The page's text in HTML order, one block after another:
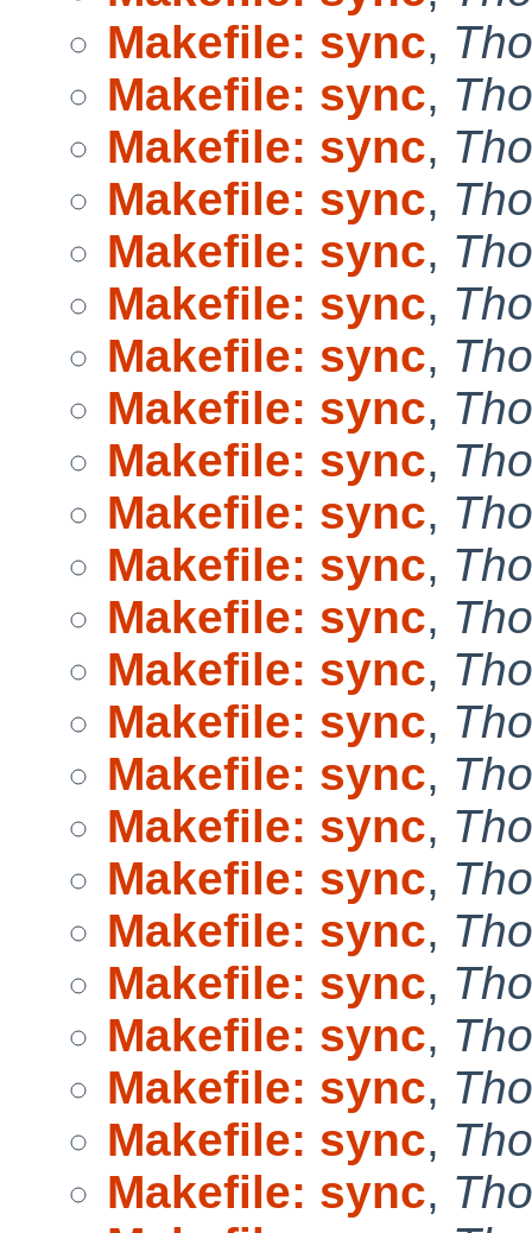
Makefile: sync,
Makefile: sync,
Makefile: sync,
Makefile: sync,
Makefile: sync,
Makefile: sync,
Makefile: sync,
Makefile: sync,
Makefile: sync,
Makefile: sync,
Makefile: sync,
Makefile: sync,
Makefile: sync,
Makefile: sync,
Makefile: sync,
Makefile: sync,
Makefile: sync,
Makefile: sync,
Makefile: sync,
Makefile: sync,
Makefile: sync,
Makefile: sync,
Makefile: sync,